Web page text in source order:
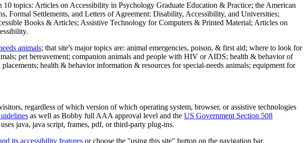
topics: Articles on Accessibility in Psychology Graduate Education & Practice; the American
Settlements, and Letters of Agreement: Disability, Accessibility, and Universities;
Books & Articles; Assistive Technology for Computers & Printed Material; Articles on
animals; that site's major topics are: animal emergencies, poison, & first aid; where to look for
pet bereavement; companion animals and people with HIV or AIDS; health & behavior of
health & behavior information & resources for special-needs animals; equipment for
regardless of which version of which operating system, browser, or assistive technologies
as well as Bobby full AAA approval level and the US Government Section 508
java, java script, frames, pdf, or third-party plug-ins.
its accessibility features or choose the "using this site" button on the navigation bar.